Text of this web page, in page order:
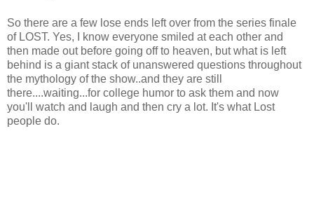
So there are a few lose ends left over from the series finale
of LOST. Yes, I know everyone smiled at each other and
then made out before going off to heaven, but what is left
behind is a giant stack of unanswered questions throughout
the mythology of the show..and they are still
there....waiting...for college humor to ask them and now
you'll watch and laugh and then cry a lot. It's what Lost
people do.